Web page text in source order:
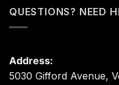
QUESTIONS? NEED
Address:
5030 Gifford Avenue,